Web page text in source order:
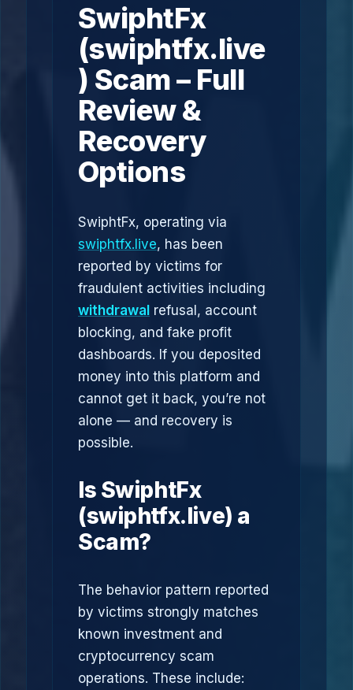
SwiphtFx
(swiphtfx.live
) Scam – Full
Review &
Recovery
Options
SwiphtFx, operating via
swiphtfx.live, has been
reported by victims for
fraudulent activities including
withdrawal refusal, account
blocking, and fake profit
dashboards. If you deposited
money into this platform and
cannot get it back, you’re not
alone — and recovery is
possible.
Is SwiphtFx
(swiphtfx.live) a
Scam?
The behavior pattern reported
by victims strongly matches
known investment and
cryptocurrency scam
operations. These include: